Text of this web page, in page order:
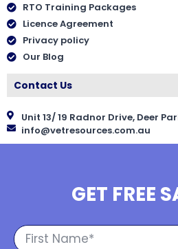
RTO Training Packages
Licence Agreement
Privacy policy
Our Blog
Contact Us
Unit 13/ 19 Radnor Drive, Deer
info@vetresources.com.au
GET FREE